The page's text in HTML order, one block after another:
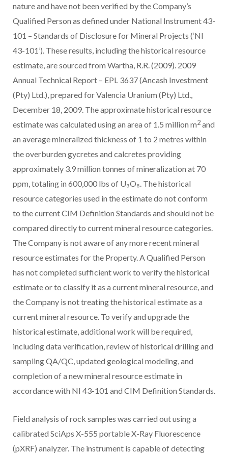
nature and have not been verified by the Company’s
Qualified Person as defined under National Instrument 43-
101 – Standards of Disclosure for Mineral Projects (‘NI
43-101’). These results, including the historical resource
estimate, are sourced from Wartha, R.R. (2009). 2009
Annual Technical Report – EPL 3637 (Ancash Investment
(Pty) Ltd.), prepared for Valencia Uranium (Pty) Ltd.,
December 18, 2009. The approximate historical resource
estimate was calculated using an area of 1.5 million m2and
an average mineralized thickness of 1 to 2 metres within
the overburden gycretes and calcretes providing
approximately 3.9 million tonnes of mineralization at 70
ppm, totaling in 600,000 lbs of U₃O₈. The historical
resource categories used in the estimate do not conform
to the current CIM Definition Standards and should not be
compared directly to current mineral resource categories.
The Company is not aware of any more recent mineral
resource estimates for the Property. A Qualified Person
has not completed sufficient work to verify the historical
estimate or to classify it as a current mineral resource, and
the Company is not treating the historical estimate as a
current mineral resource. To verify and upgrade the
historical estimate, additional work will be required,
including data verification, review of historical drilling and
sampling QA/QC, updated geological modeling, and
completion of a new mineral resource estimate in
accordance with NI 43-101 and CIM Definition Standards.
Field analysis of rock samples was carried out using a
calibrated SciAps X-555 portable X-Ray Fluorescence
(pXRF) analyzer. The instrument is capable of detecting